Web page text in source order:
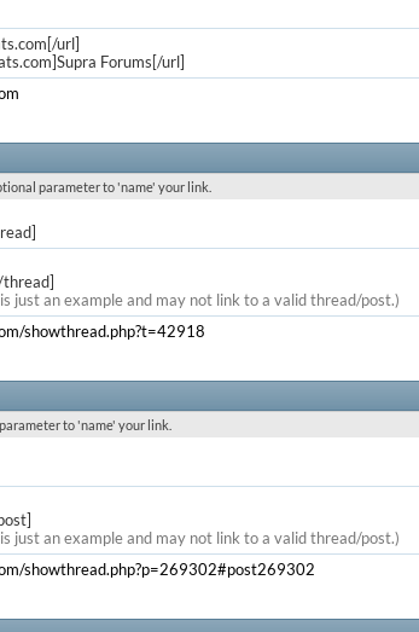
url]
Forums[/url]
parameter to 'name' your link.
just an example and may not link to a valid thread/post.)
showthread.php?t=42918
to 'name' your link.
just an example and may not link to a valid thread/post.)
showthread.php?p=269302#post269302